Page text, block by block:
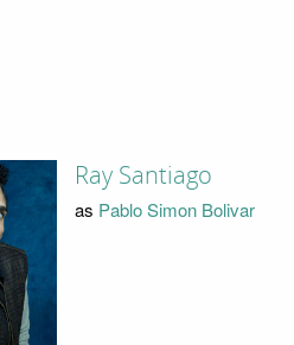
Ray Santiago
as Pablo Simon Bolivar